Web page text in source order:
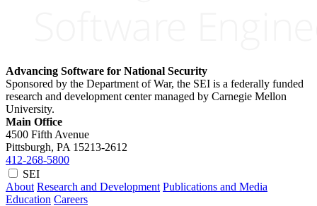
Advancing Software for National Security
Sponsored by the Department of War, the SEI is a federally funded
research and development center managed by Carnegie Mellon
University.
Main Office
4500 Fifth Avenue
Pittsburgh, PA 15213-2612
412-268-5800
SEI
About Research and Development Publications and Media
Education Careers